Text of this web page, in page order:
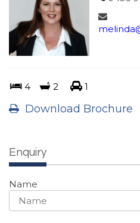
4 2 1
Download Brochure
Enquiry
Name